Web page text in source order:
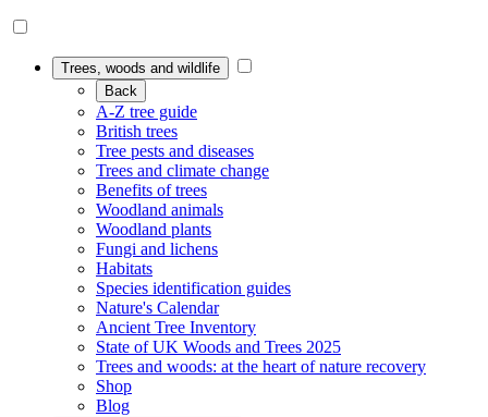
Trees, woods and wildlife
Back
A-Z tree guide
British trees
Tree pests and diseases
Trees and climate change
Benefits of trees
Woodland animals
Woodland plants
Fungi and lichens
Habitats
Species identification guides
Nature's Calendar
Ancient Tree Inventory
State of UK Woods and Trees 2025
Trees and woods: at the heart of nature recovery
Shop
Blog